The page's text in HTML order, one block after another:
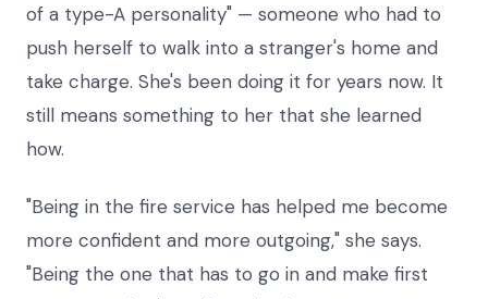
of a type-A personality" — someone who had to
push herself to walk into a stranger's home and
take charge. She's been doing it for years now. It
still means something to her that she learned
how.
"Being in the fire service has helped me become
more confident and more outgoing," she says.
"Being the one that has to go in and make first